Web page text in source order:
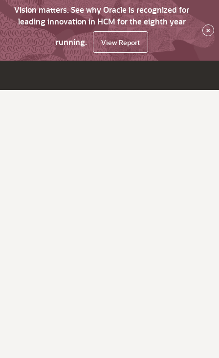
Vision matters. See why Oracle is recognized for
leading innovation in HCM for the eighth year
running.
View Report
×